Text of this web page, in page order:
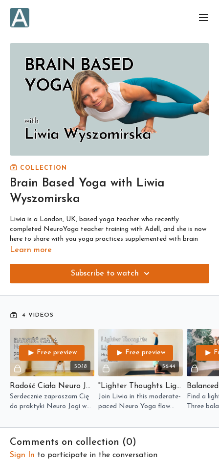
COLLECTION
Brain Based Yoga with Liwia
Wyszomirska
Liwia is a London, UK, based yoga teacher who recently
completed NeuroYoga teacher training with Adell, and she is now
here to share with you yoga practices supplemented with brain
based techniques.
Liwia is a wholistic practitioner, nutritionist and naturopath and
Learn more
Subscribe to watch
4 VIDEOS
50:18
Free preview
Radość Ciała Neuro Joga Flow Z Pozycją Cartwheel
Serdecznie zapraszam Cię
do praktyki Neuro Jogi w
56:44
Free preview
"Lighter Thoughts Lighter Body" Pincha Neuro Flow with Liwia
Join Liwia in this moderate-
paced Neuro Yoga flow
brain and mind to hold
Pincha Mayurasana with
peace of mind.
Find a
Three
System in
Comments on collection (0)
Sign In to participate in the conversation